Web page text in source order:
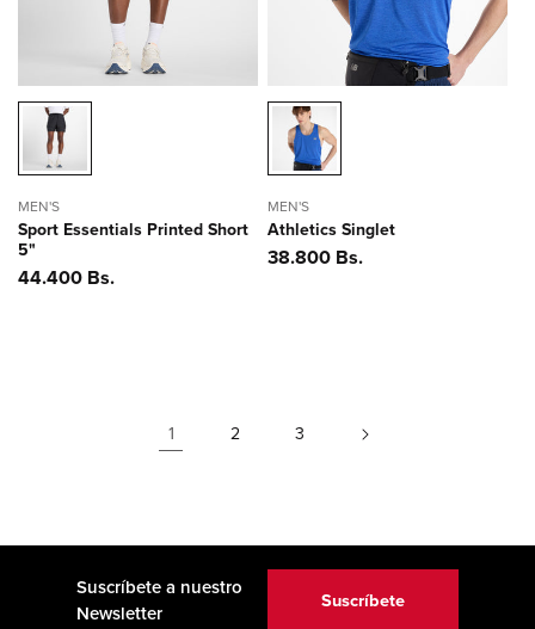
MEN'S
Sport Essentials Printed Short
5"
Precio
44.400 Bs.
MEN'S
Athletics Singlet
Precio
38.800 Bs.
1 2 3
Suscríbete a nuestro
Newsletter
Suscríbete